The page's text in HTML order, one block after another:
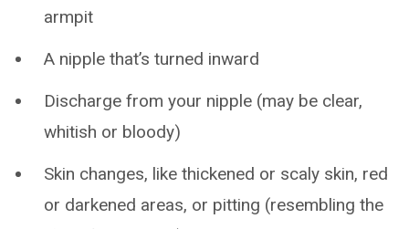
armpit
A nipple that’s turned inward
Discharge from your nipple (may be clear,
whitish or bloody)
Skin changes, like thickened or scaly skin, red
or darkened areas, or pitting (resembling the